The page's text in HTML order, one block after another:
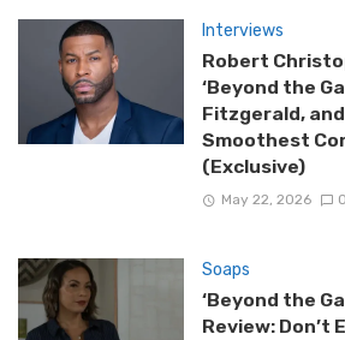
Interviews
Robert
‘Beyond the
Fitzgerald,
Smoothest
(Exclusive)
May 22, 2026 0
Soaps
‘Beyond the
Review: Don’t